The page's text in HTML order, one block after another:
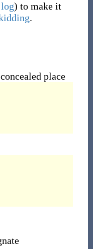
log) to make it
.
place